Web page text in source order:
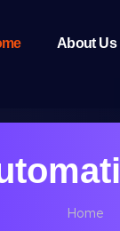
About Us
Home